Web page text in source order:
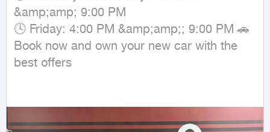
&amp;amp; 9:00 PM
🕓 Friday: 4:00 PM &amp;amp;; 9:00 PM 🚗
Book now and own your new car with the
best offers